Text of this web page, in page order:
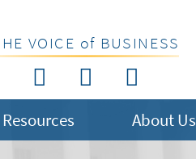
VOICE of BUSINESS
Resources About Us